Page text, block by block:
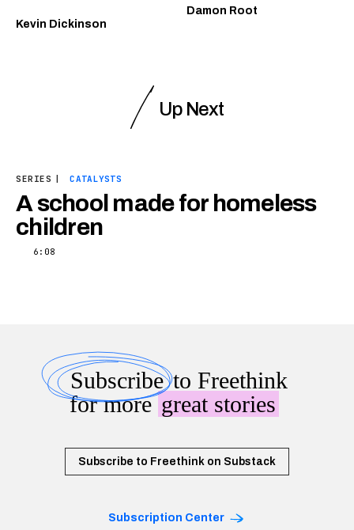
Kevin Dickinson
Damon Root
Up Next
SERIES | CATALYSTS
A school made for homeless
children
6:08
Subscribeto Freethink
for moregreat stories
Subscribe to Freethink on Substack
Subscription Center